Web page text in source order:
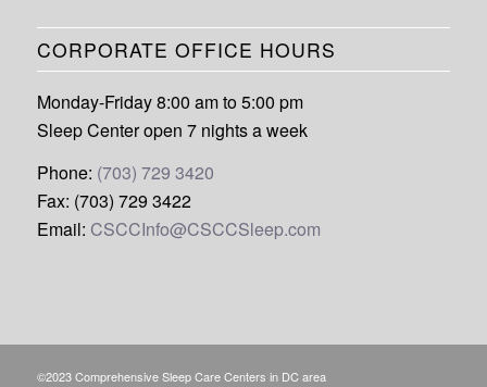
CORPORATE OFFICE HOURS
Monday-Friday 8:00 am to 5:00 pm
Sleep Center open 7 nights a week
Phone: (703) 729 3420
Fax: (703) 729 3422
Email: CSCCInfo@CSCCSleep.com
©2023 Comprehensive Sleep Care Centers in DC area